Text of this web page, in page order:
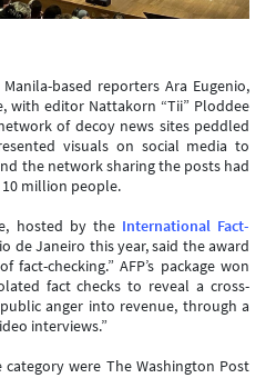
based reporters Ara Eugenio,
with editor Nattakorn “Tii” Ploddee
of decoy news sites peddled
visuals on social media to
the network sharing the posts had
million people.
hosted by the International Fact-
de Janeiro this year, said the award
checking.” AFP’s package won
fact checks to reveal a cross-
anger into revenue, through a
interviews.”
were The Washington Post